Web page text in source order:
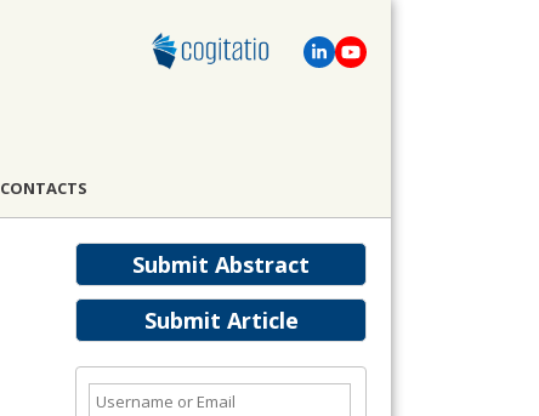
CONTACTS
Submit Abstract
Submit Article